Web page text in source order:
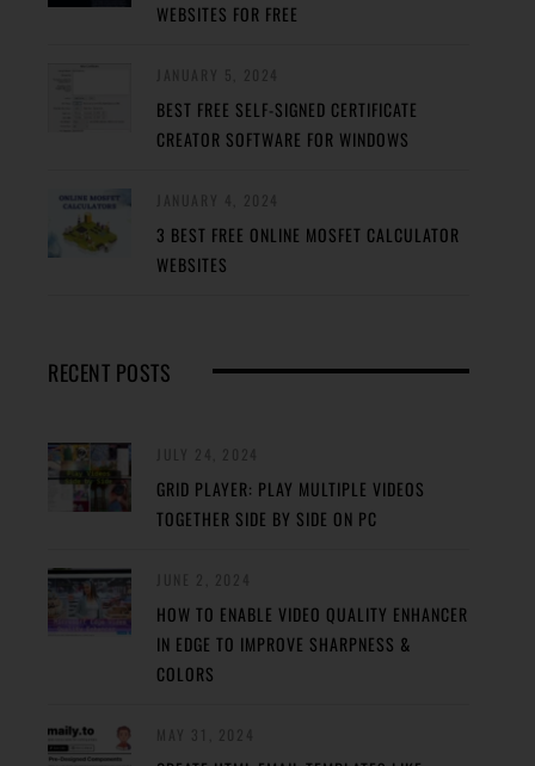
WEBSITES FOR FREE
BEST FREE SELF-SIGNED CERTIFICATE
CREATOR SOFTWARE FOR WINDOWS
3 BEST FREE ONLINE MOSFET CALCULATOR
WEBSITES
RECENT POSTS
GRID PLAYER: PLAY MULTIPLE VIDEOS
TOGETHER SIDE BY SIDE ON PC
HOW TO ENABLE VIDEO QUALITY ENHANCER
IN EDGE TO IMPROVE SHARPNESS &
COLORS